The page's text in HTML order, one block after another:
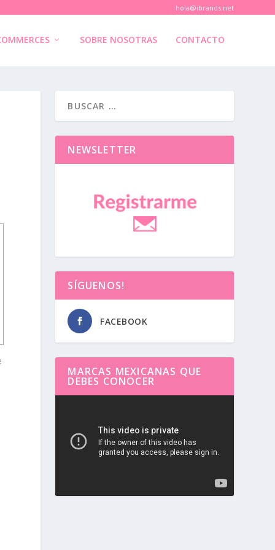
hola@ibrands.net
SOBRE NOSOTRAS CONTACTO
NEWSLETTER
SÍGUENOS!
FACEBOOK
MARCAS MEXICANAS QUE
DEBES CONOCER